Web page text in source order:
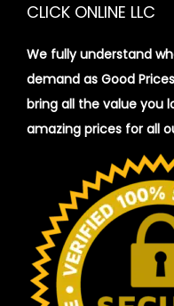
CLICK ONLINE LLC
We fully understand
demand as Good
bring all the value you
amazing prices for all